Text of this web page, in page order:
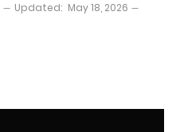
Updated: May 18, 2026